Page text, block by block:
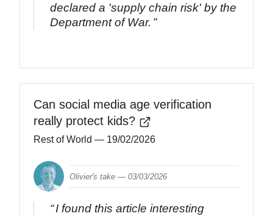
declared a 'supply chain risk' by the
Department of War.
Can social media age verification
really protect kids?
Rest of World — 19/02/2026
Olivier's take —03/03/2026
I found this article interesting